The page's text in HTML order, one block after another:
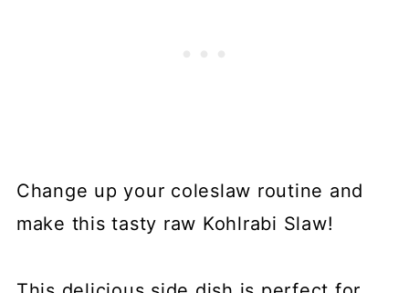
Change up your coleslaw routine and
make this tasty raw Kohlrabi Slaw!